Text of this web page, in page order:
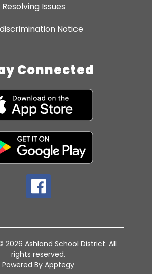
Resolving Issues
Notice
Connected
2026 Ashland School District. All
rights reserved.
Powered ByApptegy